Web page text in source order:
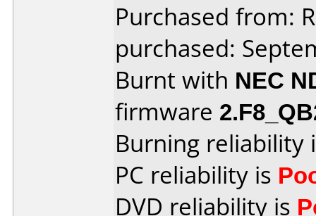
Purchased from:
purchased:
Burnt with NEC
firmware
Burning reliability
PC reliability is
DVD reliability is